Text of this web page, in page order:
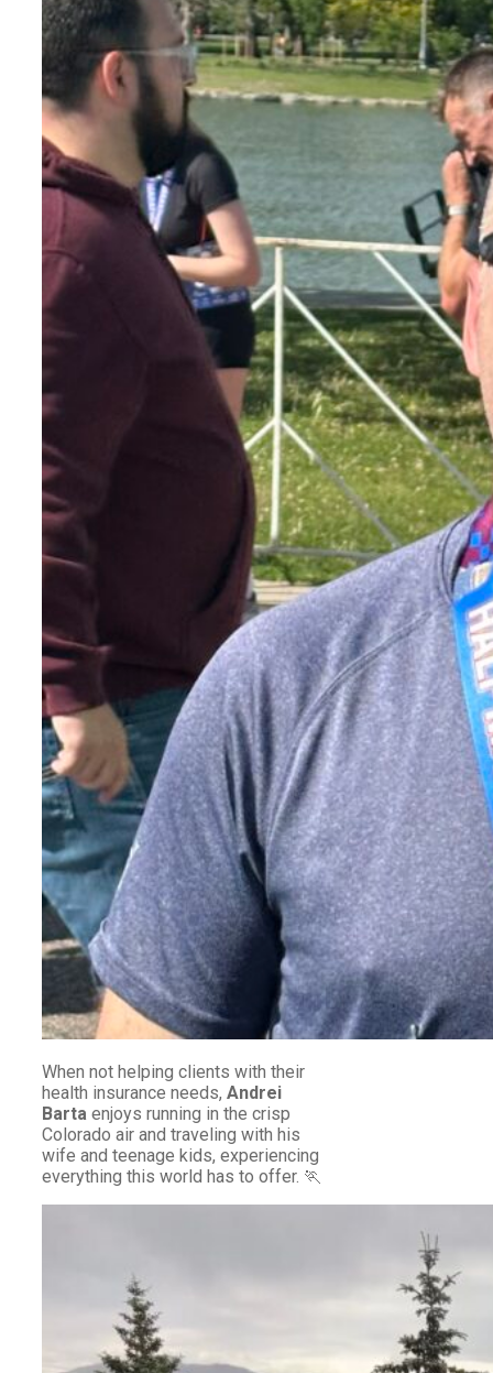
When not helping clients with their
health insurance needs, Andrei
Barta enjoys running in the crisp
Colorado air and traveling with his
wife and teenage kids, experiencing
everything this world has to offer. 🏃